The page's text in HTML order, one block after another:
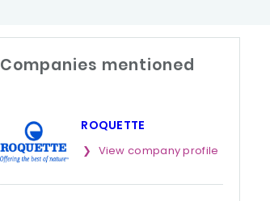
Companies mentioned
ROQUETTE
View company profile